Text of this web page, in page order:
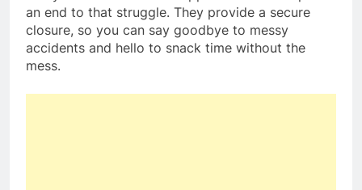
an end to that struggle. They provide a secure
closure, so you can say goodbye to messy
accidents and hello to snack time without the
mess.